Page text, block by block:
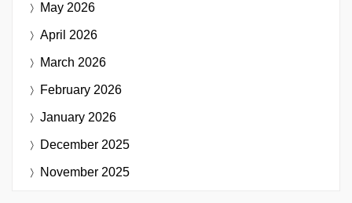
May 2026
April 2026
March 2026
February 2026
January 2026
December 2025
November 2025